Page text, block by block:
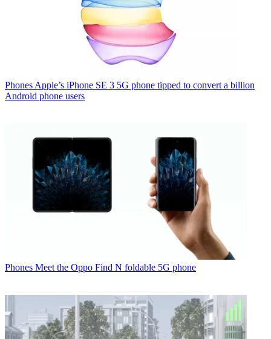
Phones Apple’s iPhone SE 3 5G phone tipped to convert a billion
Android phone users
Phones Meet the Oppo Find N foldable 5G phone